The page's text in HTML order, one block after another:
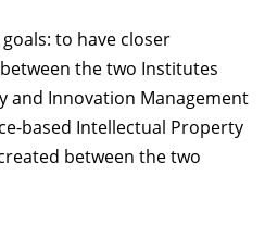
to have closer
the two Institutes
and Innovation Management
based Intellectual Property
between the two